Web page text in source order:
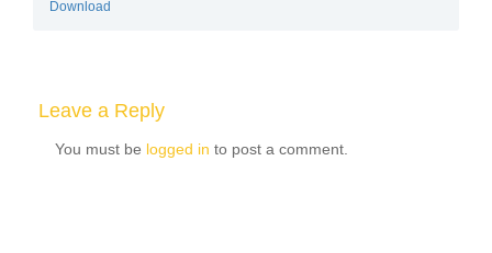
Download
Leave a Reply
You must be logged in to post a comment.